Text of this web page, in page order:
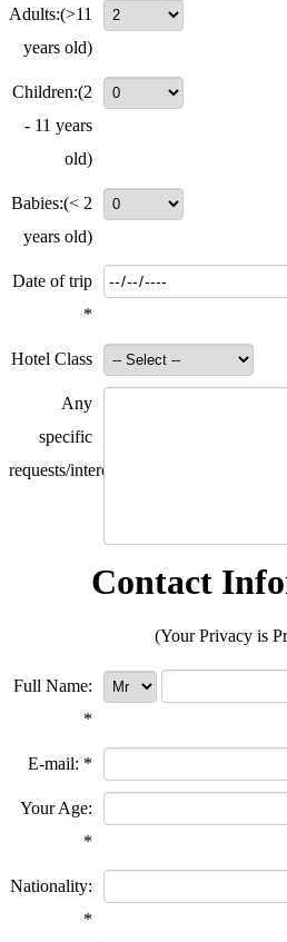
Adults:(>11
years old)
Children:(2
- 11 years
old)
Babies:(< 2
years old)
Date of trip
*
Hotel Class
Any
specific
requests/interests?
Contact
(Your Privacy is
Full Name:
*
E-mail: *
Your Age:
*
Nationality:
*